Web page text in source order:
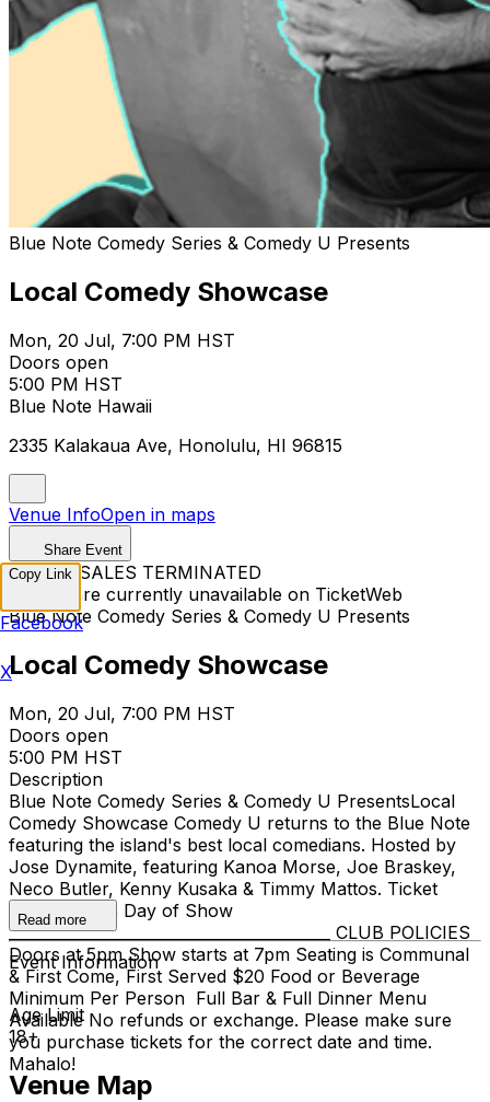
Blue Note Comedy Series & Comedy U Presents
Local Comedy Showcase
Mon, 20 Jul, 7:00 PM HST
Doors open
5:00 PM HST
Blue Note Hawaii
2335 Kalakaua Ave, Honolulu, HI 96815
Venue InfoOpen in maps
Share Event
TICKET SALES TERMINATED
Tickets are currently unavailable on TicketWeb
Blue Note Comedy Series & Comedy U Presents
Local Comedy Showcase
Mon, 20 Jul, 7:00 PM HST
Doors open
5:00 PM HST
Description
Blue Note Comedy Series & Comedy U Presents​ Local
Comedy Showcase Comedy U returns to the Blue Note
featuring the island's best local comedians. Hosted by
Jose Dynamite, featuring Kanoa Morse, Joe Braskey,
Neco Butler, Kenny Kusaka & Timmy Mattos. Ticket
$15-$20 +$5 Day of Show
__________________________________________ CLUB POLICIES
Doors at 5pm Show starts at 7pm Seating is Communal
& First Come, First Served $20 Food or Beverage
Minimum Per Person Full Bar & Full Dinner Menu
Available No refunds or exchange. Please make sure
you purchase tickets for the correct date and time.
Mahalo!
Read more
Event Information
Age Limit
18+
Venue Map
Copy Link
Facebook
X